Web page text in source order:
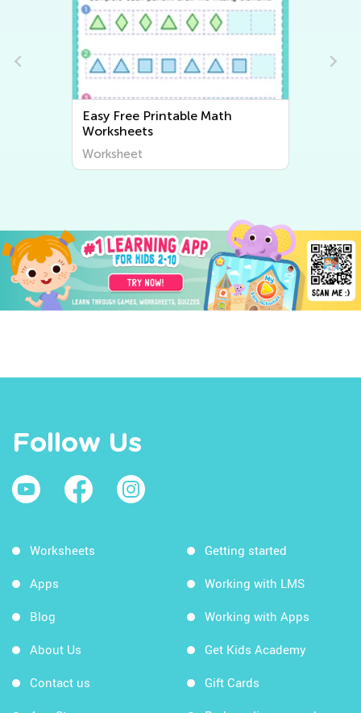
Easy Color Words Worksheets
Worksheet
Follow Us
Worksheets
Apps
Blog
About Us
Contact us
Getting started
Working with LMS
Working with Apps
Get Kids Academy
Gift Cards